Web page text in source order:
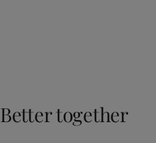
Better together